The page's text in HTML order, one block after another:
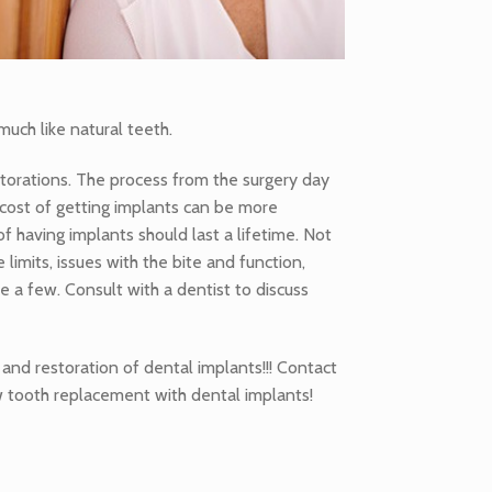
like natural teeth.
The process from the surgery day
of getting implants can be more
having implants should last a lifetime. Not
issues with the bite and function,
a few. Consult with a dentist to discuss
restoration of dental implants!!! Contact
tooth replacement with dental implants!